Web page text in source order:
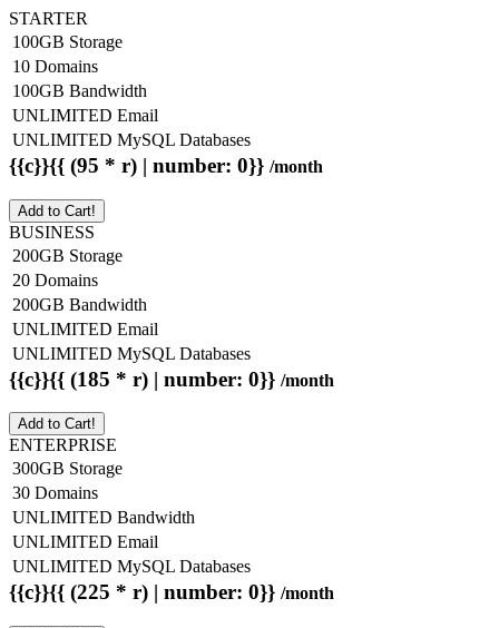
STARTER
100GB Storage
10 Domains
100GB Bandwidth
UNLIMITED Email
UNLIMITED MySQL Databases
{{c}}{{ (95 * r) | number: 0}} /month
Add to Cart!
BUSINESS
200GB Storage
20 Domains
200GB Bandwidth
UNLIMITED Email
UNLIMITED MySQL Databases
{{c}}{{ (185 * r) | number: 0}} /month
Add to Cart!
ENTERPRISE
300GB Storage
30 Domains
UNLIMITED Bandwidth
UNLIMITED Email
UNLIMITED MySQL Databases
{{c}}{{ (225 * r) | number: 0}} /month